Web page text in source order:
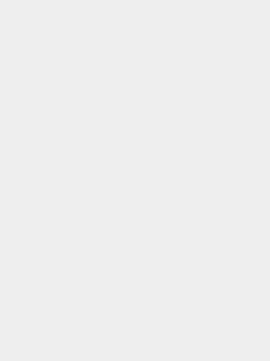
substances are
layer.
ozone-depleting
gases,
global warming by